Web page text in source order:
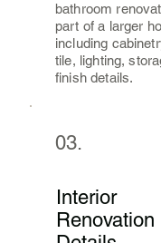
bathroom
part of a larger
including
tile, lighting,
finish details.
03.
Interior
Renovation